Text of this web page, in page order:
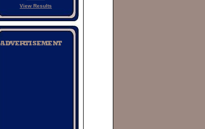
View Results